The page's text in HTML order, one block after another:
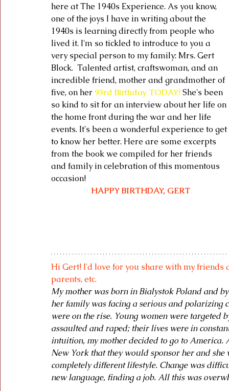
here at The 1940s Experience. As you know,
one of the joys I have in writing about the
1940s is learning directly from people who
lived it. I'm so tickled to introduce to you a
very special person to my family: Mrs. Gert
Block.  Talented artist, craftswoman, and an
incredible friend, mother and grandmother of
five, on her 93rd Birthday TODAY! She's been
so kind to sit for an interview about her life on
the home front during the war and her life
events. It's been a wonderful experience to get
to know her better. Here are some excerpts
from the book we compiled for her friends
and family in celebration of this momentous
occasion!
HAPPY BIRTHDAY, GERT
Hi Gert! I'd love for you share with my
parents, etc.
My mother was born in Bialystok Poland and
her family was facing a serious and polarizing
were on the rise. Young women were targeted
assaulted and raped; their lives were in
intuition, my mother decided to go to
New York that they would sponsor her and
completely different lifestyle. Change was
new language, finding a job. All this was